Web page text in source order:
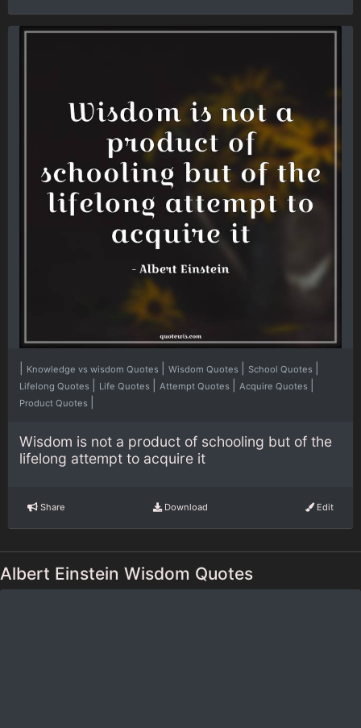
Knowledge vs wisdom Quotes Wisdom Quotes School Quotes
Lifelong Quotes Life Quotes Attempt Quotes Acquire Quotes
Product Quotes
Wisdom is not a product of schooling but of the
lifelong attempt to acquire it
Share Download Edit
Albert Einstein Wisdom Quotes